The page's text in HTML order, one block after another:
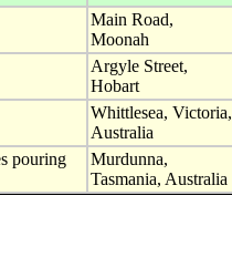
Main Road,
Moonah
Argyle Street,
Hobart
Whittlesea, Victoria,
Australia
pouring
Murdunna,
Tasmania, Australia